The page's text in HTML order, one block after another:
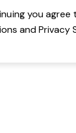
you agree
and Privacy